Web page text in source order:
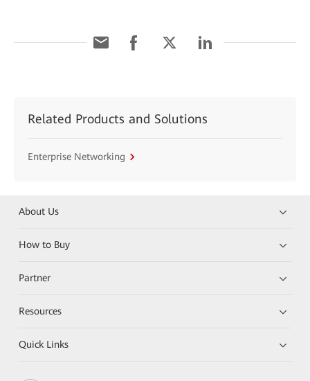
Related Products and Solutions
Enterprise Networking
About Us
How to Buy
Partner
Resources
Quick Links